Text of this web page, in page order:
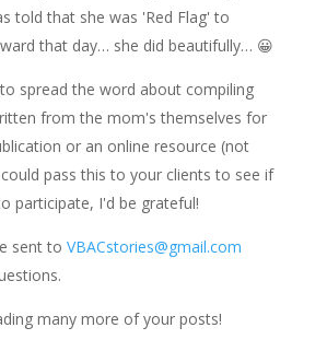
told that she was 'Red Flag' to
that day… she did beautifully… 😀
spread the word about compiling
from the mom's themselves for
or an online resource (not
pass this to your clients to see if
participate, I'd be grateful!
sent to VBACstories@gmail.com
many more of your posts!